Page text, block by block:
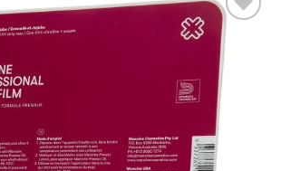
Add to
Favourites